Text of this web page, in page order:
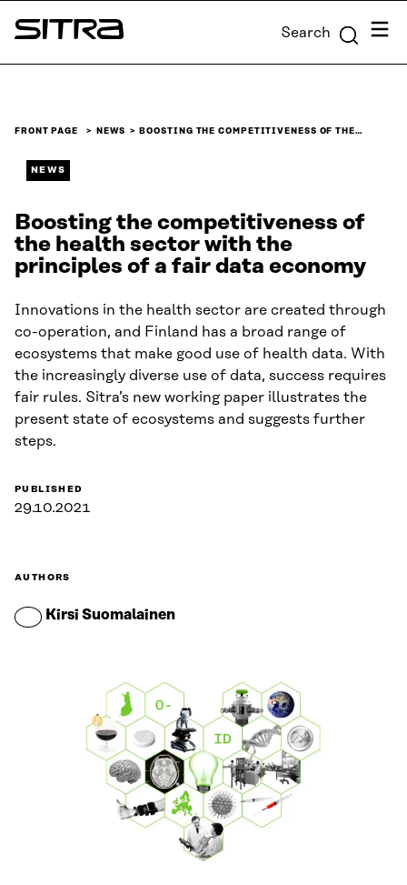
Skip to
content
Sitra Search Menu
FRONT PAGE NEWS BOOSTING THE COMPETITIVENESS OF THE…
NEWS
Boosting the competitiveness of
the health sector with the
principles of a fair data economy
Innovations in the health sector are created through
co-operation, and Finland has a broad range of
ecosystems that make good use of health data. With
the increasingly diverse use of data, success requires
fair rules. Sitra’s new working paper illustrates the
present state of ecosystems and suggests further
steps.
PUBLISHED
29.10.2021
AUTHORS
Kirsi Suomalainen